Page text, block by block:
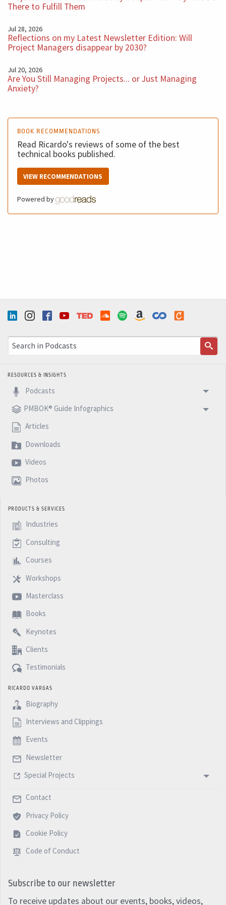
There to Fulfill Them
Jul 28, 2026
Reflections on my Latest Newsletter Edition: Will
Project Managers disappear by 2030?
Jul 20, 2026
Are You Still Managing Projects... or Just Managing
Anxiety?
BOOK RECOMMENDATIONS
Read Ricardo's reviews of some of the best
technical books published.
VIEW RECOMMENDATIONS
Powered by
RESOURCES & INSIGHTS
Podcasts
PMBOK® Guide Infographics
Articles
Downloads
Videos
Photos
PRODUCTS & SERVICES
Industries
Consulting
Courses
Workshops
Masterclass
Books
Keynotes
Clients
Testimonials
RICARDO VARGAS
Biography
Interviews and Clippings
Events
Newsletter
Special Projects
Contact
Privacy Policy
Cookie Policy
Code of Conduct
Subscribe to our newsletter
To receive updates about our events, books, videos,